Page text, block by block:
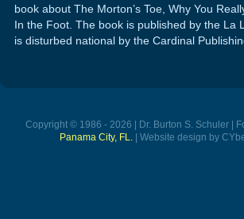
book about The Morton’s Toe, Why You
In the Foot. The book is published by the La
is disturbed national by the Cardinal
Copyright © 1986 - 2026 | Dr. Burton S. Schuler |
Panama City, FL.| Website design by